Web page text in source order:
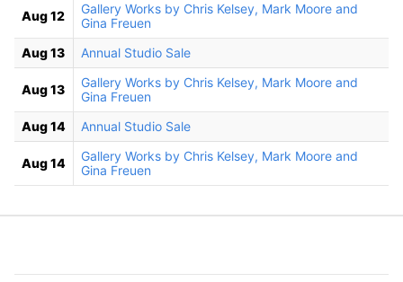
Aug 12
Gallery Works by Chris Kelsey, Mark Moore and
Gina Freuen
Aug 13
Annual Studio Sale
Aug 13
Gallery Works by Chris Kelsey, Mark Moore and
Gina Freuen
Aug 14
Annual Studio Sale
Aug 14
Gallery Works by Chris Kelsey, Mark Moore and
Gina Freuen